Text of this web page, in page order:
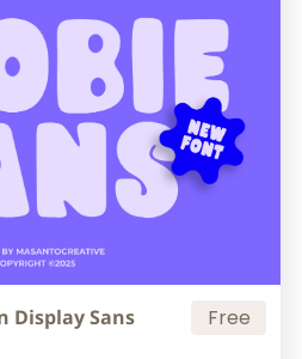
Display Sans
Free